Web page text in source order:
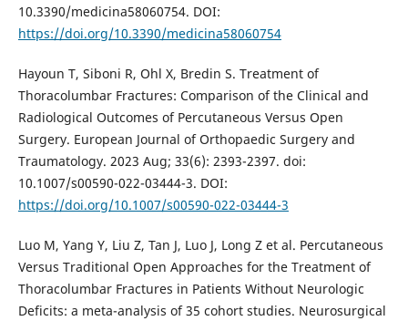
10.3390/medicina58060754. DOI:
https://doi.org/10.3390/medicina58060754
Hayoun T, Siboni R, Ohl X, Bredin S. Treatment of
Thoracolumbar Fractures: Comparison of the Clinical and
Radiological Outcomes of Percutaneous Versus Open
Surgery. European Journal of Orthopaedic Surgery and
Traumatology. 2023 Aug; 33(6): 2393-2397. doi:
10.1007/s00590-022-03444-3. DOI:
https://doi.org/10.1007/s00590-022-03444-3
Luo M, Yang Y, Liu Z, Tan J, Luo J, Long Z et al. Percutaneous
Versus Traditional Open Approaches for the Treatment of
Thoracolumbar Fractures in Patients Without Neurologic
Deficits: a meta-analysis of 35 cohort studies. Neurosurgical